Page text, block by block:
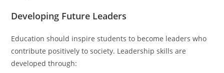
Developing Future Leaders
Education should inspire students to become leaders who
contribute positively to society. Leadership skills are
developed through: